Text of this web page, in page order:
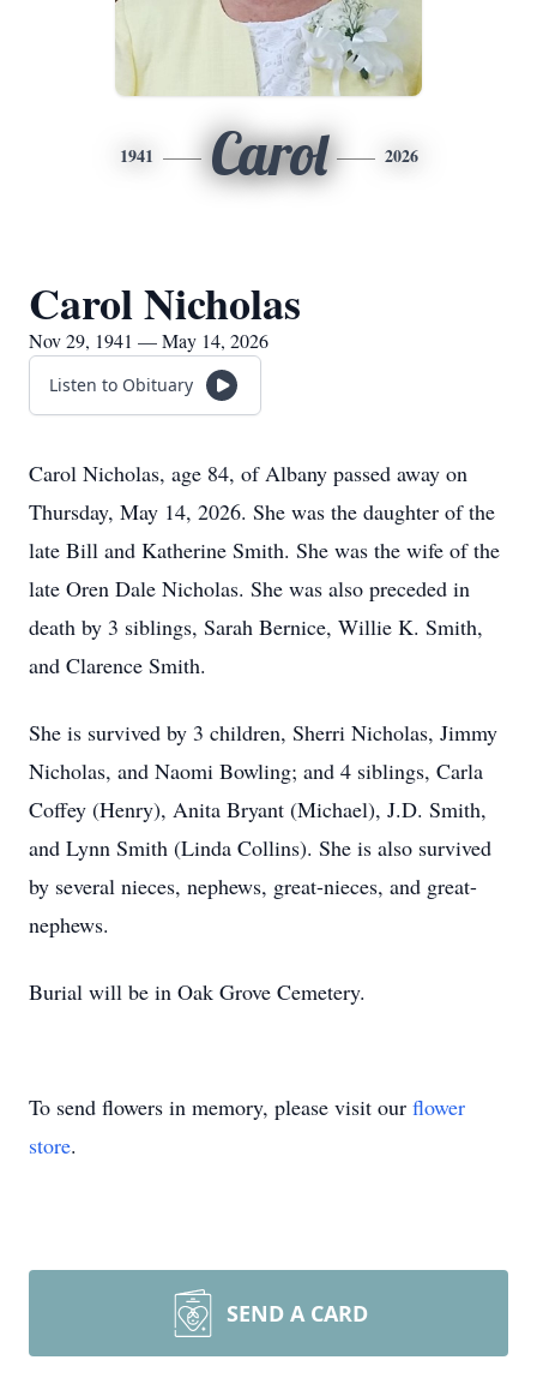
1941 Carol 2026
Carol Nicholas
Nov 29, 1941 — May 14, 2026
Listen to Obituary
Carol Nicholas, age 84, of Albany passed away on
Thursday, May 14, 2026. She was the daughter of the
late Bill and Katherine Smith. She was the wife of the
late Oren Dale Nicholas. She was also preceded in
death by 3 siblings, Sarah Bernice, Willie K. Smith,
and Clarence Smith.
She is survived by 3 children, Sherri Nicholas, Jimmy
Nicholas, and Naomi Bowling; and 4 siblings, Carla
Coffey (Henry), Anita Bryant (Michael), J.D. Smith,
and Lynn Smith (Linda Collins). She is also survived
by several nieces, nephews, great-nieces, and great-
nephews.
Burial will be in Oak Grove Cemetery.
To send flowers in memory, please visit our flower
store.
SEND A CARD